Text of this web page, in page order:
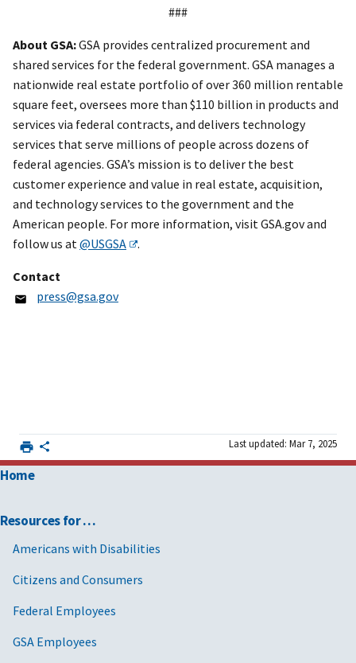
###
About GSA:GSA provides centralized procurement and
shared services for the federal government. GSA manages a
nationwide real estate portfolio of over 360 million rentable
square feet, oversees more than $110 billion in products and
services via federal contracts, and delivers technology
services that serve millions of people across dozens of
federal agencies. GSA’s mission is to deliver the best
customer experience and value in real estate, acquisition,
and technology services to the government and the
American people. For more information, visit GSA.gov and
follow us at @USGSA .
Contact
press@gsa.gov
Last updated: Mar 7, 2025
Home
Resources for …
Americans with Disabilities
Citizens and Consumers
Federal Employees
GSA Employees